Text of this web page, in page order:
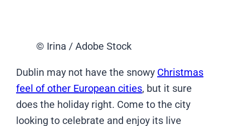
© Irina / Adobe Stock
Dublin may not have the snowy Christmas
feel of other European cities, but it sure
does the holiday right. Come to the city
looking to celebrate and enjoy its live